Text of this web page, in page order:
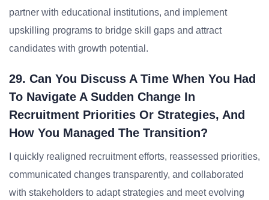
partner with educational institutions, and implement
upskilling programs to bridge skill gaps and attract
candidates with growth potential.
29. Can You Discuss A Time When You Had
To Navigate A Sudden Change In
Recruitment Priorities Or Strategies, And
How You Managed The Transition?
I quickly realigned recruitment efforts, reassessed priorities,
communicated changes transparently, and collaborated
with stakeholders to adapt strategies and meet evolving